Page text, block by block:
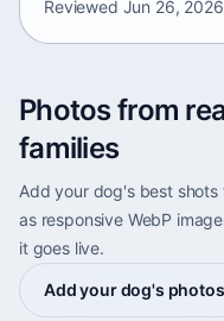
Reviewed Jun 26, 2026
Photos from
families
Add your dog's best
as responsive WebP
it goes live.
Add your dog's photos